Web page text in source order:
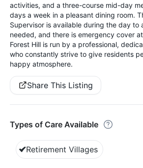
activities, and a three-course mid-day
days a week in a pleasant dining room.
Supervisor is available during the day to
needed, and there is emergency cover
Forest Hill is run by a professional,
who constantly strive to give residents
happy atmosphere.
Share This Listing
Types of Care Available
Retirement Villages